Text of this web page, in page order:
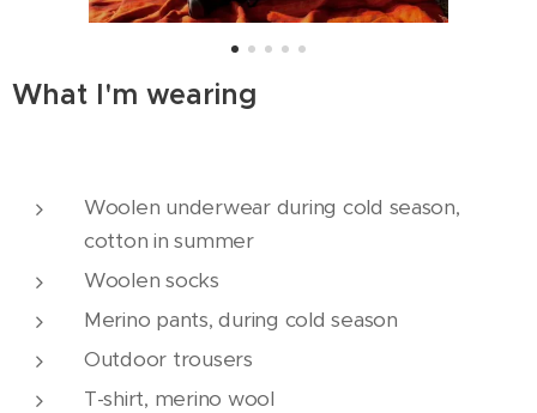
What I'm wearing
Woolen underwear during cold season,
cotton in summer
Woolen socks
Merino pants, during cold season
Outdoor trousers
T-shirt, merino wool